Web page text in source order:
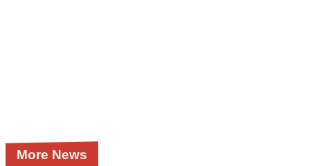
More News